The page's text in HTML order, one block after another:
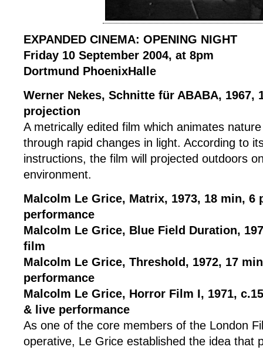
EXPANDED CINEMA: OPENING NIGHT
Friday 10 September 2004, at 8pm
Dortmund PhoenixHalle
Werner Nekes, Schnitte für ABABA, 1967,
projection
A metrically edited film which animates
through rapid changes in light. According to
instructions, the film will projected outdoors
environment.
Malcolm Le Grice, Matrix, 1973, 18 min, 6
performance
Malcolm Le Grice, Blue Field Duration,
film
Malcolm Le Grice, Threshold, 1972, 17
performance
Malcolm Le Grice, Horror Film I, 1971,
& live performance
As one of the core members of the London
operative, Le Grice established the idea that